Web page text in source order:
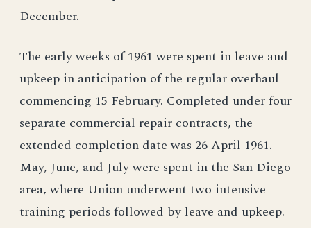
December.
The early weeks of 1961 were spent in leave and
upkeep in anticipation of the regular overhaul
commencing 15 February. Completed under four
separate commercial repair contracts, the
extended completion date was 26 April 1961.
May, June, and July were spent in the San Diego
area, where Union underwent two intensive
training periods followed by leave and upkeep.